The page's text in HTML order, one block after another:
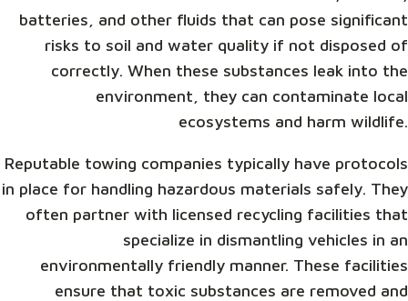
batteries, and other fluids that can pose significant
risks to soil and water quality if not disposed of
correctly. When these substances leak into the
environment, they can contaminate local
ecosystems and harm wildlife.
Reputable towing companies typically have protocols
in place for handling hazardous materials safely. They
often partner with licensed recycling facilities that
specialize in dismantling vehicles in an
environmentally friendly manner. These facilities
ensure that toxic substances are removed and